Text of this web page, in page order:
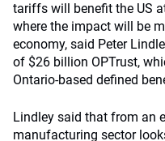
tariffs will benefit the US
where the impact will be
economy, said Peter
of $26 billion OPTrust,
Ontario-based defined
Lindley said that from an
manufacturing sector